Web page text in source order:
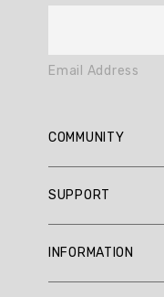
Generated
Summary
Summary
Review
Email Address
COMMUNITY
Reviews
SUPPORT
INFORMATION